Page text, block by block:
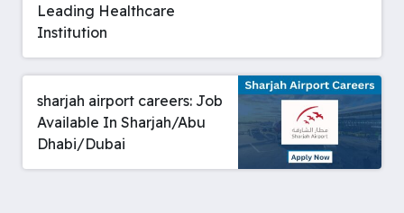
Leading Healthcare
Institution
sharjah airport careers: Job
Available In Sharjah/Abu
Dhabi/Dubai